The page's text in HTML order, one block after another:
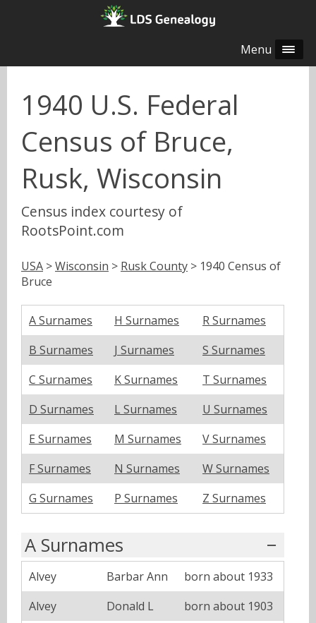
Menu
1940 U.S. Federal
Census of Bruce,
Rusk, Wisconsin
Census index courtesy of
RootsPoint.com
USA >Wisconsin > Rusk County > 1940 Census of
Bruce
A Surnames H Surnames
R Surnames
B Surnames
J Surnames
S Surnames
C Surnames
K Surnames
T Surnames
D Surnames
L Surnames
U Surnames
E Surnames
M Surnames
V Surnames
F Surnames
N Surnames
W Surnames
G Surnames
P Surnames Z Surnames
A Surnames
Alvey Barbar Ann
born about 1933
Alvey
Donald L
born about 1903